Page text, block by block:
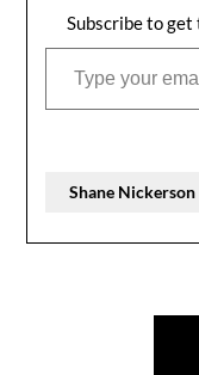
Subscribe to
Type your email…
Shane Nickerson